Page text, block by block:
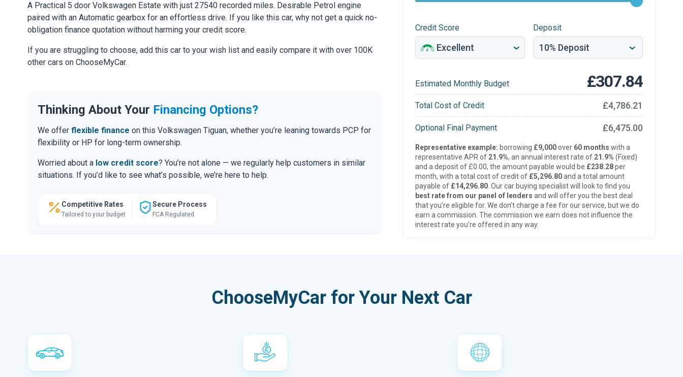
A Practical 5 door Volkswagen Estate with just 27540 recorded miles. Desirable Petrol engine
paired with an Automatic gearbox for an effortless drive. If you like this car, why not get a quick no-
obligation finance quotation without harming your credit score.
If you are struggling to choose, add this car to your wish list and easily compare it with over 100K
other cars on ChooseMyCar.
Thinking About Your Financing Options?
We offer flexible finance on this Volkswagen Tiguan, whether you’re leaning towards PCP for
flexibility or HP for long-term ownership.
Worried about a low credit score? You’re not alone — we regularly help customers in similar
situations. If you’d like to see what’s possible, we’re here to help.
Competitive Rates
Tailored to your budget
Secure Process
FCA Regulated
Credit Score Deposit
Estimated Monthly Budget £307.84
Total Cost of Credit £4,786.21
Optional Final Payment £6,475.00
Representative example: borrowing £9,000over 60 months with a
representative APR of 21.9%, an annual interest rate of 21.9% (Fixed)
and a deposit of £0.00, the amount payable would be £238.28per
month, with a total cost of credit of £5,296.80and a total amount
payable of £14,296.80. Our car buying specialist will look to find you
best rate from our panel of lenders and will offer you the best deal
that you’re eligible for. We don’t charge a fee for our service, but we do
earn a commission. The commission we earn does not influence the
interest rate you’re offered in any way.
ChooseMyCar for Your Next Car